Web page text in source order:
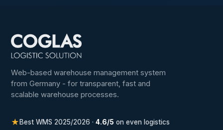
Web-based warehouse management system
from Germany - for transparent, fast and
scalable warehouse processes.
★Best WMS 2025/2026 ·4.6/5 on even logistics